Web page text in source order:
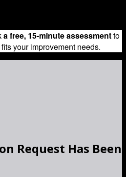
a free, 15-minute assessmentto
your improvement needs.
Request Has Been